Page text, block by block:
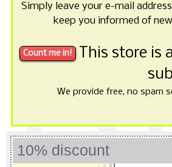
Simply leave your e-mail address
keep you informed of
This store is
We provide free, no spam
10% discount